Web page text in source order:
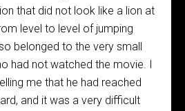
that did not look like a lion at
level to level of jumping
belonged to the very small
had not watched the movie. I
me that he had reached
and it was a very difficult